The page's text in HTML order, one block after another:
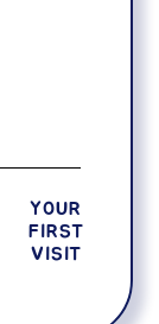
YOUR
FIRST
VISIT